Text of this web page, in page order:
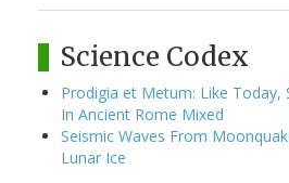
Science Codex
Prodigia et Metum: Like Today,
In Ancient Rome Mixed
Seismic Waves From
Lunar Ice